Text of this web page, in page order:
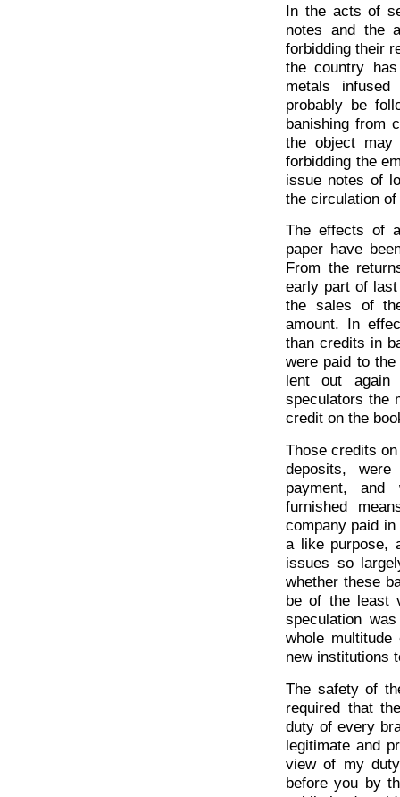
In the acts of
notes and the
forbidding their
the country
metals
probably be
banishing from
the object may
forbidding the
issue notes of
the circulation
The effects of
paper have
From the
early part of
the sales of
amount. In
than credits in
were paid to
lent out again
speculators the
credit on the
Those credits
deposits,
payment, and
furnished
company paid
a like purpose,
issues so
whether these
be of the least
speculation
whole
new institutions
The safety of
required that
duty of every
legitimate and
view of my
before you by